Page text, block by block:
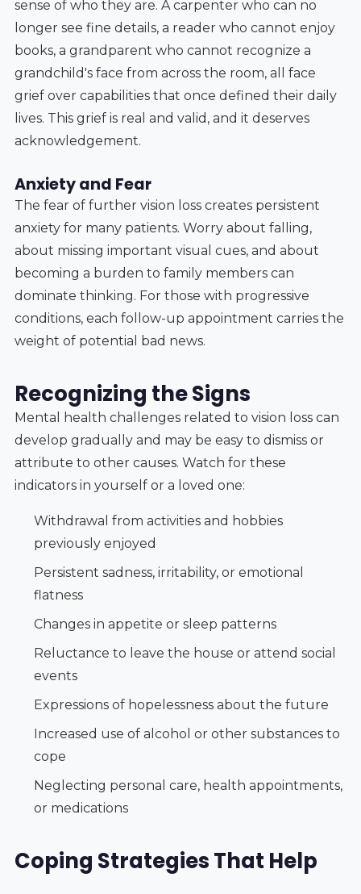
sense of who they are. A carpenter who can no
longer see fine details, a reader who cannot enjoy
books, a grandparent who cannot recognize a
grandchild's face from across the room, all face
grief over capabilities that once defined their daily
lives. This grief is real and valid, and it deserves
acknowledgement.
Anxiety and Fear
The fear of further vision loss creates persistent
anxiety for many patients. Worry about falling,
about missing important visual cues, and about
becoming a burden to family members can
dominate thinking. For those with progressive
conditions, each follow-up appointment carries the
weight of potential bad news.
Recognizing the Signs
Mental health challenges related to vision loss can
develop gradually and may be easy to dismiss or
attribute to other causes. Watch for these
indicators in yourself or a loved one:
Withdrawal from activities and hobbies
previously enjoyed
Persistent sadness, irritability, or emotional
flatness
Changes in appetite or sleep patterns
Reluctance to leave the house or attend social
events
Expressions of hopelessness about the future
Increased use of alcohol or other substances to
cope
Neglecting personal care, health appointments,
or medications
Coping Strategies That Help